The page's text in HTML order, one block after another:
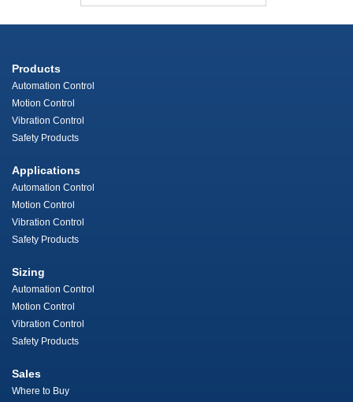
Products
Automation Control
Motion Control
Vibration Control
Safety Products
Applications
Automation Control
Motion Control
Vibration Control
Safety Products
Sizing
Automation Control
Motion Control
Vibration Control
Safety Products
Sales
Where to Buy